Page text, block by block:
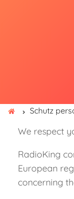
Schutz
We respect
RadioKing
European
concerning